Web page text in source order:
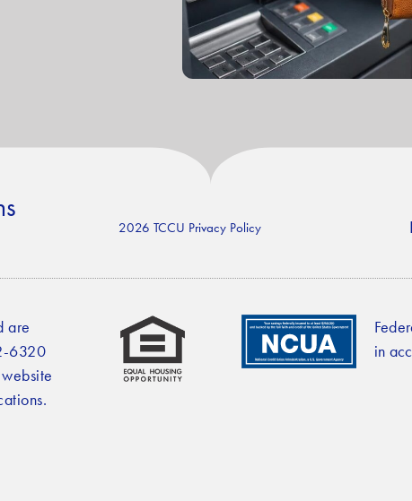
2026 TCCU Privacy Policy
are
6320
in